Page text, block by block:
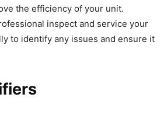
the efficiency of your unit.
inspect and service your
to identify any issues and ensure it